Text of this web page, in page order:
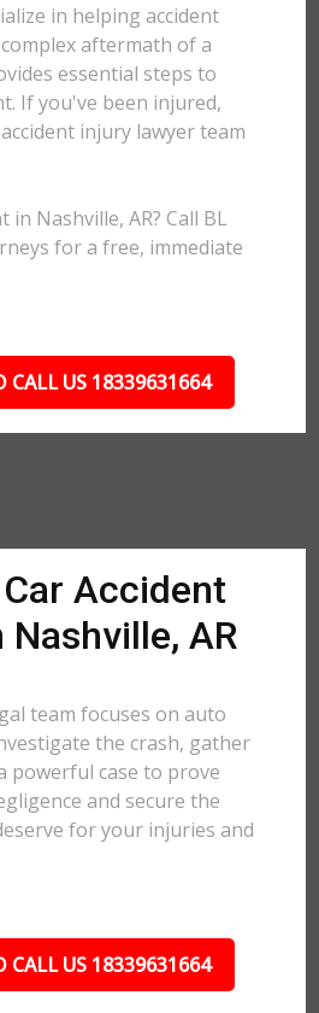
in helping accident
aftermath of a
essential steps to
If you've been injured,
injury lawyer team
in Nashville, AR? Call BL
for a free, immediate
CALL US 18339631664
Accident
AR
team focuses on auto
the crash, gather
powerful case to prove
and secure the
for your injuries and
CALL US 18339631664